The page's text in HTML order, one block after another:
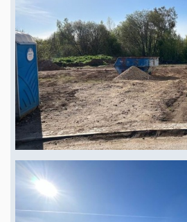
quality control, construction and fire
blower door test for airtightness, are
Long-standing financing partners will create
tailored to your needs. 3. Customized
types, we offer you customized planning for
tailored to your individual needs and the
respective house type. 4. Solid construction.
wallsâ?"built stone by stoneâ?"which
service life, and high value retention. 5.
insulated wall, roof, and ceiling structures
packages, the homes comply with the
Building Energy Act (GEG). BUILDING LOT
with a custom-built HOUSE